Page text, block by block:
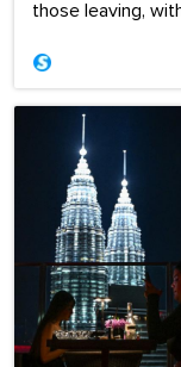
those leaving,